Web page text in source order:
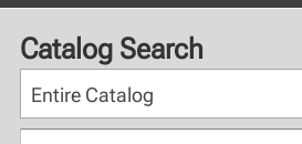
Catalog Search
Entire Catalog